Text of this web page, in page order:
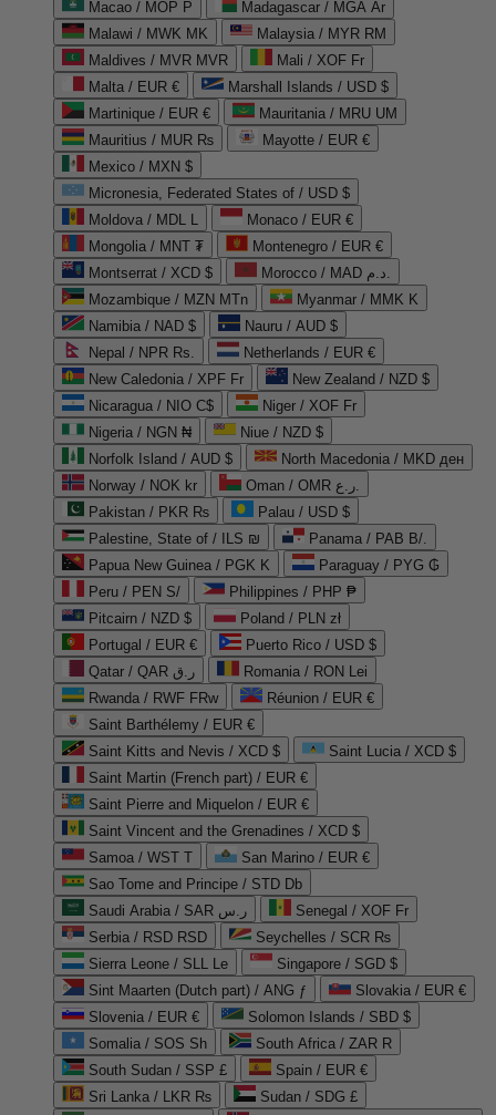
Macao / MOP P
Madagascar / MGA Ar
Malawi / MWK MK
Malaysia / MYR RM
Maldives / MVR MVR
Mali / XOF Fr
Malta / EUR €
Marshall Islands / USD $
Martinique / EUR €
Mauritania / MRU UM
Mauritius / MUR ₨
Mayotte / EUR €
Mexico / MXN $
Micronesia, Federated States of / USD $
Moldova / MDL L
Monaco / EUR €
Mongolia / MNT ₮
Montenegro / EUR €
Montserrat / XCD $
Morocco / MAD د.م.
Mozambique / MZN MTn
Myanmar / MMK K
Namibia / NAD $
Nauru / AUD $
Nepal / NPR Rs.
Netherlands / EUR €
New Caledonia / XPF Fr
New Zealand / NZD $
Nicaragua / NIO C$
Niger / XOF Fr
Nigeria / NGN ₦
Niue / NZD $
Norfolk Island / AUD $
North Macedonia / MKD ден
Norway / NOK kr
Oman / OMR ر.ع.
Pakistan / PKR ₨
Palau / USD $
Palestine, State of / ILS ₪
Panama / PAB B/.
Papua New Guinea / PGK K
Paraguay / PYG ₲
Peru / PEN S/
Philippines / PHP ₱
Pitcairn / NZD $
Poland / PLN zł
Portugal / EUR €
Puerto Rico / USD $
Qatar / QAR ر.ق
Romania / RON Lei
Rwanda / RWF FRw
Réunion / EUR €
Saint Barthélemy / EUR €
Saint Kitts and Nevis / XCD $
Saint Lucia / XCD $
Saint Martin (French part) / EUR €
Saint Pierre and Miquelon / EUR €
Saint Vincent and the Grenadines / XCD $
Samoa / WST T
San Marino / EUR €
Sao Tome and Principe / STD Db
Saudi Arabia / SAR ر.س
Senegal / XOF Fr
Serbia / RSD RSD
Seychelles / SCR ₨
Sierra Leone / SLL Le
Singapore / SGD $
Sint Maarten (Dutch part) / ANG ƒ
Slovakia / EUR €
Slovenia / EUR €
Solomon Islands / SBD $
Somalia / SOS Sh
South Africa / ZAR R
South Sudan / SSP £
Spain / EUR €
Sri Lanka / LKR ₨
Sudan / SDG £